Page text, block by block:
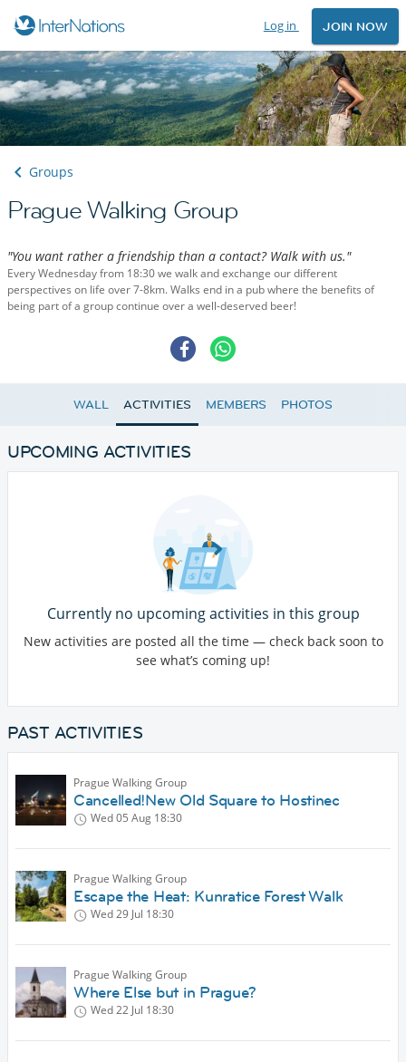
Log in JOIN NOW
Groups
Prague Walking Group
"You want rather a friendship than a contact? Walk with us."
Every Wednesday from 18:30 we walk and exchange our different
perspectives on life over 7-8km. Walks end in a pub where the benefits of
being part of a group continue over a well-deserved beer!
WALL ACTIVITIES MEMBERS PHOTOS
UPCOMING ACTIVITIES
Currently no upcoming activities in this group
New activities are posted all the time — check back soon to
see what’s coming up!
PAST ACTIVITIES
Prague Walking Group
Cancelled!New Old Square to Hostinec
Wed 05 Aug 18:30
Prague Walking Group
Escape the Heat: Kunratice Forest Walk
Wed 29 Jul 18:30
Prague Walking Group
Where Else but in Prague?
Wed 22 Jul 18:30